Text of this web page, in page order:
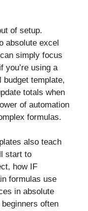
of setup.
absolute excel
simply focus
you’re using a
template,
totals when
of automation
formulas.
also teach
start to
how IF
formulas use
in absolute
often